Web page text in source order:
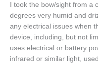
I took the bow/sight from a
degrees very humid and
any electrical issues when
device, including, but not
uses electrical or battery
infrared or similar light,